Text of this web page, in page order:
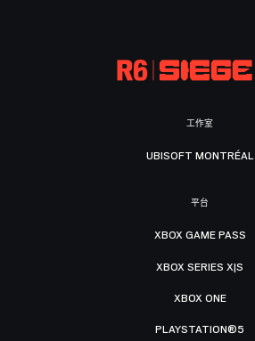
工作室
UBISOFT MONTRÉAL
平台
XBOX GAME PASS
XBOX SERIES X|S
XBOX ONE
PLAYSTATION®5